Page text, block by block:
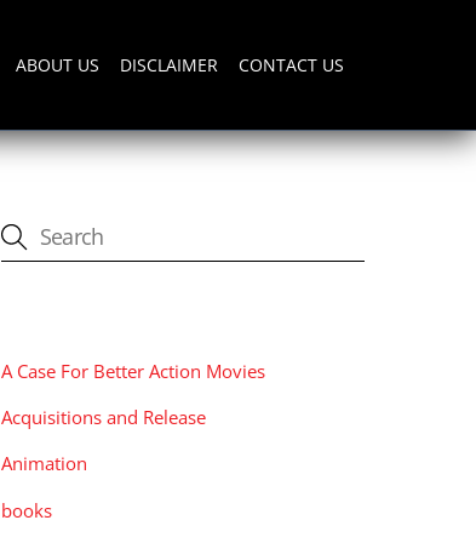
ABOUT US DISCLAIMER CONTACT US
A Case For Better Action Movies
Acquisitions and Release
Animation
books